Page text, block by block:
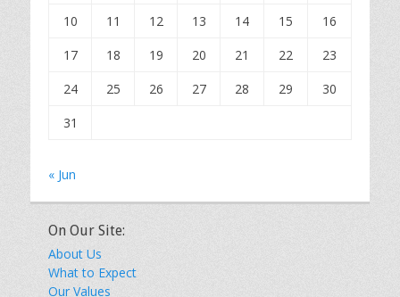
10
11 12 13 14 15
16
17
18 19 20 21 22
23
24
25 26 27 28 29
30
31
« Jun
On Our Site:
About Us
What to Expect
Our Values